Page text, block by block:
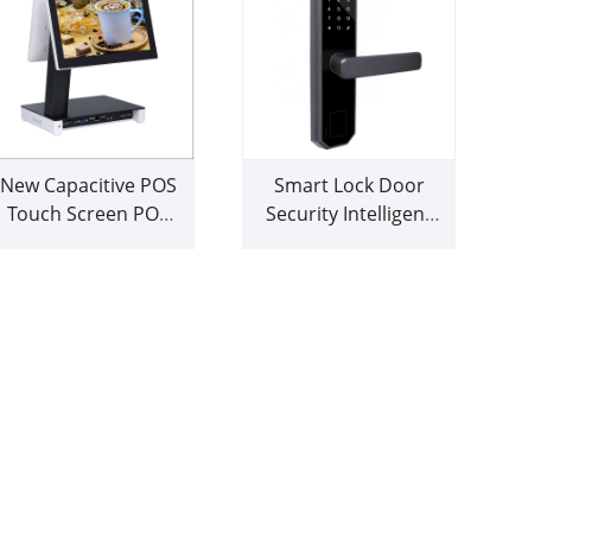
New Capacitive POS
Touch Screen POS
Smart Lock Door
Security Intelligent